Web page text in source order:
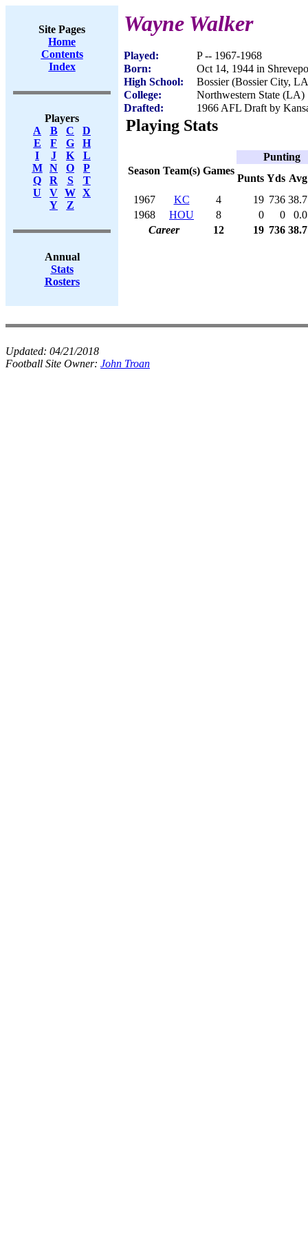
Site Pages
Home
Contents
Index
Players
A
B C
D
E
F G
H
I
J K
L
M
N O
P
Q
R S
T
U
V W X
Y
Z
Annual
Stats
Rosters
Wayne Walker
Played:
P -- 1967-1968
Born:
Oct 14, 1944 in
High School:
Bossier (Bossier City,
College:
Northwestern State (LA)
Drafted:
1966 AFL Draft by
Playing Stats
Season Team(s) Games
Punting
Punts Yds Avg
1967
KC 4 19 736 38.7
1968
HOU 8 0 0
0.0
Career
12 19 736 38.7
Updated: 04/21/2018
Football Site Owner: John Troan